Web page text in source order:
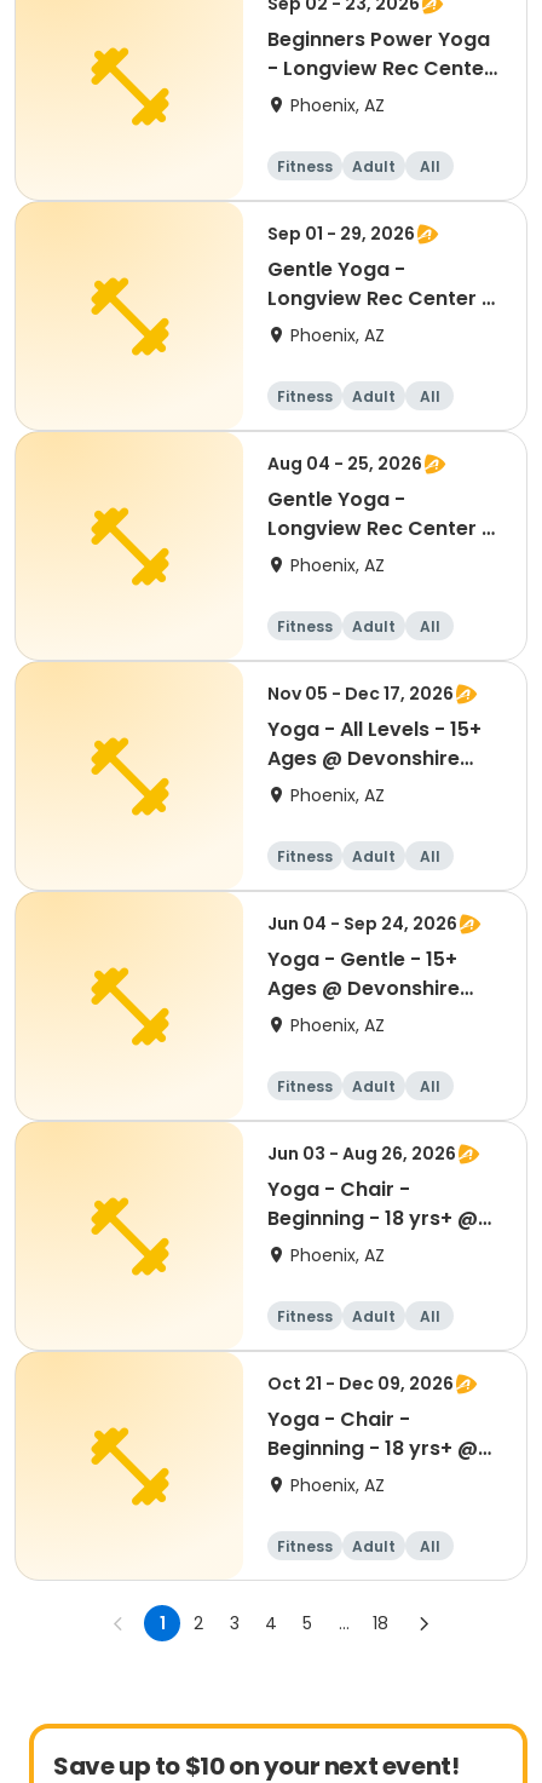
Beginners Power Yoga
- Longview Rec Center
- 15+ Ages
Phoenix, AZ
Fitness Adult
All
Beginner
Sep 01 - 29, 2026
Gentle Yoga -
Longview Rec Center -
15+ Ages
Phoenix, AZ
Fitness Adult All
Aug 04 - 25, 2026
Gentle Yoga -
Longview Rec Center -
15+ Ages
Phoenix, AZ
Fitness Adult All
Nov 05 - Dec 17, 2026
Yoga - All Levels - 15+
Ages @ Devonshire
Senior Center
Phoenix, AZ
Fitness Adult All
Jun 04 - Sep 24, 2026
Yoga - Gentle - 15+
Ages @ Devonshire
Senior Center
Phoenix, AZ
Fitness Adult All
Jun 03 - Aug 26, 2026
Yoga - Chair -
Beginning - 18 yrs+ @
Devonshire Senior Ctr
Phoenix, AZ
Fitness Adult All
Oct 21 - Dec 09, 2026
Yoga - Chair -
Beginning - 18 yrs+ @
Devonshire Senior Ctr
Phoenix, AZ
Fitness Adult All
1 2 3 4 5 ... 18
Save up to $10 on your next event!